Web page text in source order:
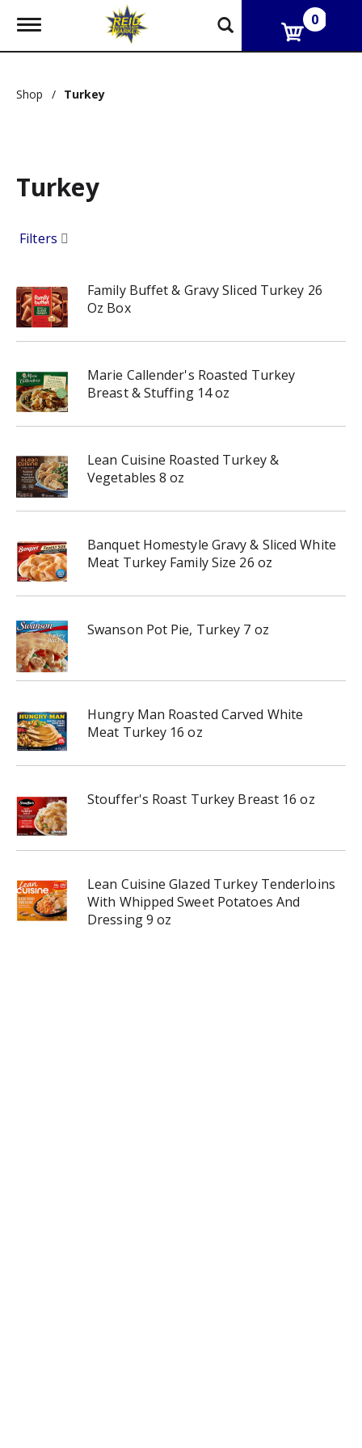
T
g
e
g
a
o
0
Shop / Turkey
Turkey
Filters
Family Buffet & Gravy Sliced Turkey 26
Oz Box
Marie Callender's Roasted Turkey
Breast & Stuffing 14 oz
Lean Cuisine Roasted Turkey &
Vegetables 8 oz
Banquet Homestyle Gravy & Sliced White
Meat Turkey Family Size 26 oz
Swanson Pot Pie, Turkey 7 oz
Hungry Man Roasted Carved White
Meat Turkey 16 oz
Stouffer's Roast Turkey Breast 16 oz
Lean Cuisine Glazed Turkey Tenderloins
With Whipped Sweet Potatoes And
Dressing 9 oz